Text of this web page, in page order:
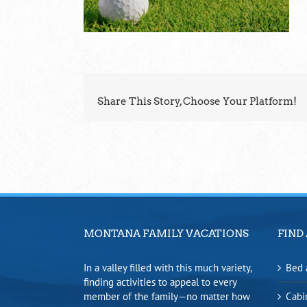
Share This Story, Choose Your Platform!
MONTANA FAMILY VACATIONS
In a valley filled with this much variety,
finding activities to appeal to every
member of the family—no matter how
FIND
Bed